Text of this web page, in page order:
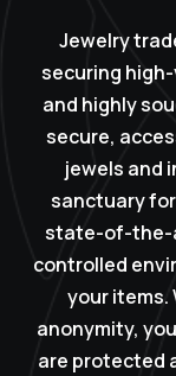
Jewelry
securing
and highly
secure,
jewels and
sanctuary
state-of-the-
controlled
your items.
anonymity,
are protected